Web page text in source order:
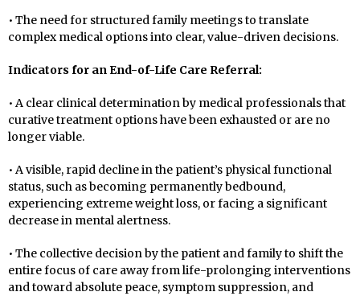
• The need for structured family meetings to translate
complex medical options into clear, value-driven decisions.
Indicators for an End-of-Life Care Referral:
• A clear clinical determination by medical professionals that
curative treatment options have been exhausted or are no
longer viable.
• A visible, rapid decline in the patient’s physical functional
status, such as becoming permanently bedbound,
experiencing extreme weight loss, or facing a significant
decrease in mental alertness.
• The collective decision by the patient and family to shift the
entire focus of care away from life-prolonging interventions
and toward absolute peace, symptom suppression, and